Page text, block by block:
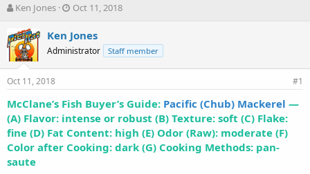
T
r
e
a
d
s
a
r
t
e
Ken Jones
S
a
r
t
d
e
Oct 11, 2018
Ken Jones
Administrator Staff member
Oct 11, 2018 #1
McClane’s Fish Buyer’s Guide: Pacific (Chub) Mackerel —
(A) Flavor: intense or robust (B) Texture: soft (C) Flake:
fine (D) Fat Content: high (E) Odor (Raw): moderate (F)
Color after Cooking: dark (G) Cooking Methods: pan-
saute